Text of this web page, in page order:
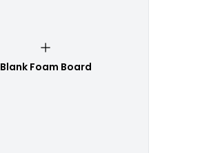
Blank Foam Board